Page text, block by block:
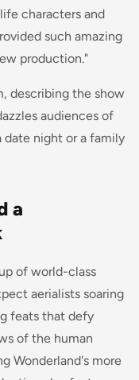
characters and
such amazing
production."
describing the show
audiences of
date night or a family
a
of world-class
aerialists soaring
feats that defy
of the human
Wonderland's more